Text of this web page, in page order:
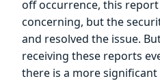
off occurrence, this
concerning, but the
and resolved the issue.
receiving these reports
there is a more